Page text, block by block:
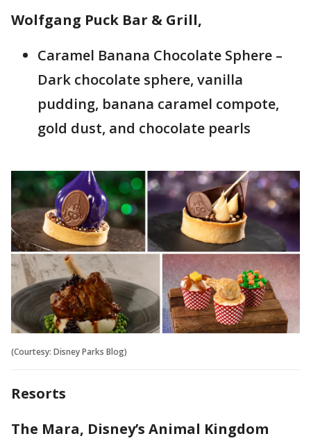
Wolfgang Puck Bar & Grill,
Caramel Banana Chocolate Sphere –
Dark chocolate sphere, vanilla
pudding, banana caramel compote,
gold dust, and chocolate pearls
(Courtesy: Disney Parks Blog)
Resorts
The Mara, Disney’s Animal Kingdom